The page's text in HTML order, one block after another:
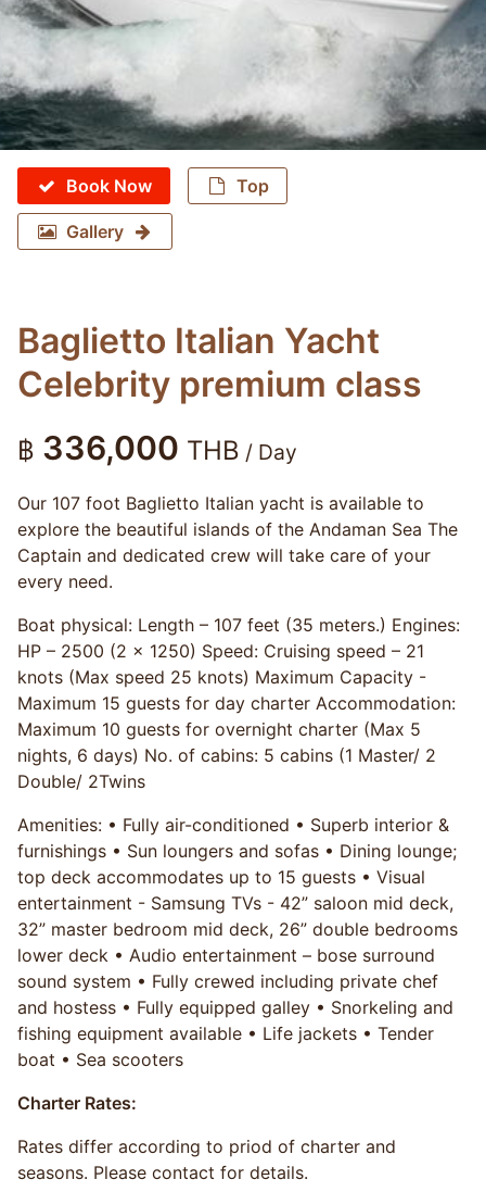
Book Now Top
Gallery
Baglietto Italian Yacht
Celebrity premium class
฿ 336,000 THB / Day
Our 107 foot Baglietto Italian yacht is available to
explore the beautiful islands of the Andaman Sea The
Captain and dedicated crew will take care of your
every need.
Boat physical: Length – 107 feet (35 meters.) Engines:
HP – 2500 (2 x 1250) Speed: Cruising speed – 21
knots (Max speed 25 knots) Maximum Capacity -
Maximum 15 guests for day charter Accommodation:
Maximum 10 guests for overnight charter (Max 5
nights, 6 days) No. of cabins: 5 cabins (1 Master/ 2
Double/ 2Twins
Amenities: • Fully air-conditioned • Superb interior &
furnishings • Sun loungers and sofas • Dining lounge;
top deck accommodates up to 15 guests • Visual
entertainment - Samsung TVs - 42” saloon mid deck,
32” master bedroom mid deck, 26” double bedrooms
lower deck • Audio entertainment – bose surround
sound system • Fully crewed including private chef
and hostess • Fully equipped galley • Snorkeling and
fishing equipment available • Life jackets • Tender
boat • Sea scooters
Charter Rates:
Rates differ according to priod of charter and
seasons. Please contact for details.